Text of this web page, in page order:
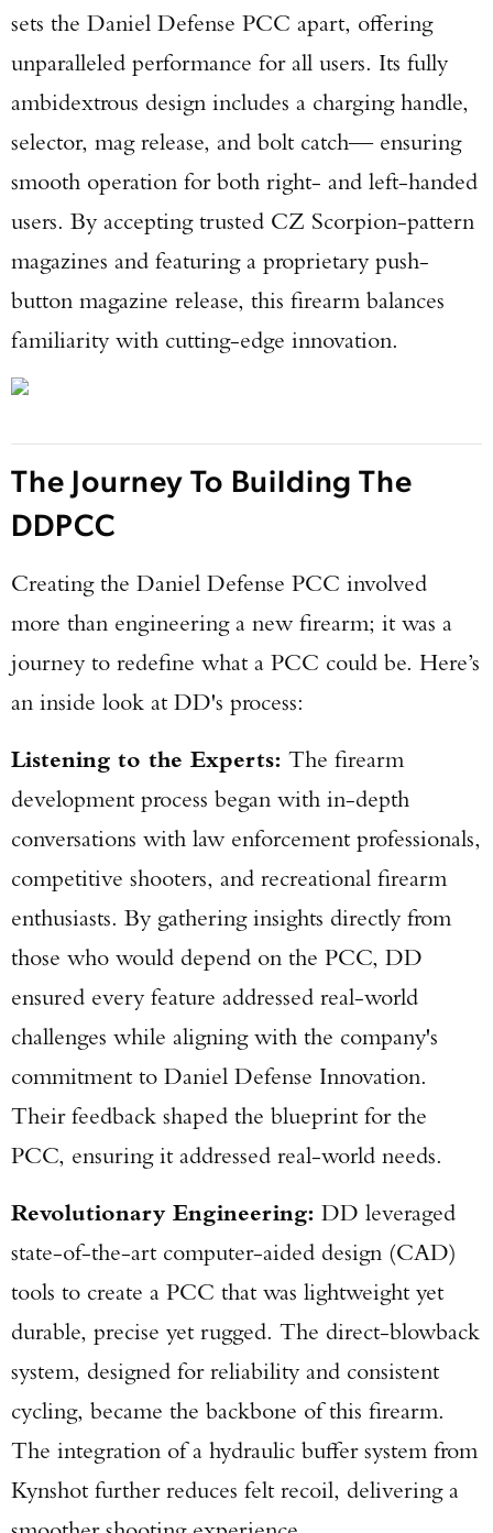
sets the Daniel Defense PCC apart, offering
unparalleled performance for all users. Its fully
ambidextrous design includes a charging handle,
selector, mag release, and bolt catch— ensuring
smooth operation for both right- and left-handed
users. By accepting trusted CZ Scorpion-pattern
magazines and featuring a proprietary push-
button magazine release, this firearm balances
familiarity with cutting-edge innovation.
The Journey To Building The
DDPCC
Creating the Daniel Defense PCC involved
more than engineering a new firearm; it was a
journey to redefine what a PCC could be. Here’s
an inside look at DD's process:
Listening to the Experts: The firearm
development process began with in-depth
conversations with law enforcement professionals,
competitive shooters, and recreational firearm
enthusiasts. By gathering insights directly from
those who would depend on the PCC, DD
ensured every feature addressed real-world
challenges while aligning with the company's
commitment to Daniel Defense Innovation.
Their feedback shaped the blueprint for the
PCC, ensuring it addressed real-world needs.
Revolutionary Engineering: DD leveraged
state-of-the-art computer-aided design (CAD)
tools to create a PCC that was lightweight yet
durable, precise yet rugged. The direct-blowback
system, designed for reliability and consistent
cycling, became the backbone of this firearm.
The integration of a hydraulic buffer system from
Kynshot further reduces felt recoil, delivering a